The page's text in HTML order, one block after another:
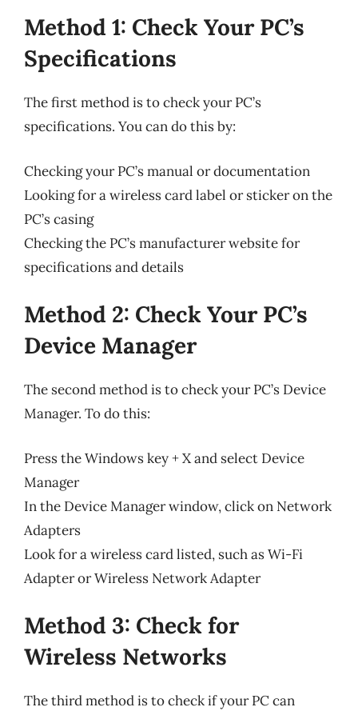
Method 1: Check Your PC’s
Specifications
The first method is to check your PC’s
specifications. You can do this by:
Checking your PC’s manual or documentation
Looking for a wireless card label or sticker on the
PC’s casing
Checking the PC’s manufacturer website for
specifications and details
Method 2: Check Your PC’s
Device Manager
The second method is to check your PC’s Device
Manager. To do this:
Press the Windows key + X and select Device
Manager
In the Device Manager window, click on Network
Adapters
Look for a wireless card listed, such as Wi-Fi
Adapter or Wireless Network Adapter
Method 3: Check for
Wireless Networks
The third method is to check if your PC can